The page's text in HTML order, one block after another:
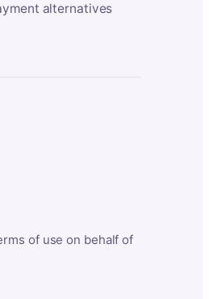
alternatives
of use on behalf of